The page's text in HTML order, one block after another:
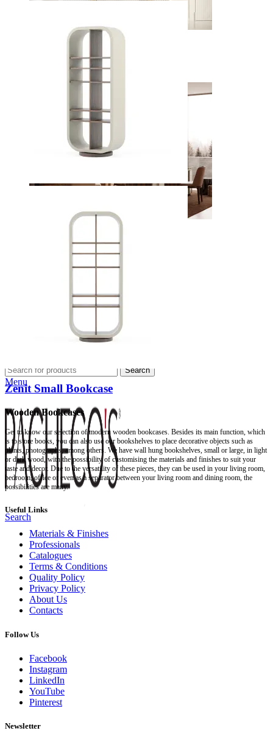
Entrance Halls
Home Offices
Professionals
Professional Partners
Catalogues
Search
Menu
Search
Zenit Small Bookcase
Wooden Bookcases
Get to know our selection of modern wooden bookcases. Besides its main function, which
is to store books, you can also use our bookshelves to place decorative objects such as
plants, photographs, among others. We have wall hung bookshelves, small or large, in light
or dark wood, with the possibility of customising the materials and finishes to suit your
taste and decor. Due to the versatility of these pieces, they can be used in your living room,
bedroom, office or even as a separator between your living room and dining room, the
possibilities are many.
Useful Links
Materials & Finishes
Professionals
Catalogues
Terms & Conditions
Quality Policy
Privacy Policy
About Us
Contacts
Follow Us
Facebook
Instagram
LinkedIn
YouTube
Pinterest
Newsletter